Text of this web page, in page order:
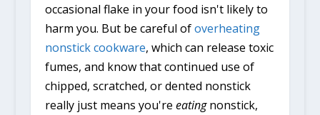
occasional flake in your food isn't likely to
harm you. But be careful ofoverheating
nonstick cookware, which can release toxic
fumes, and know that continued use of
chipped, scratched, or dented nonstick
really just means you're eatingnonstick,